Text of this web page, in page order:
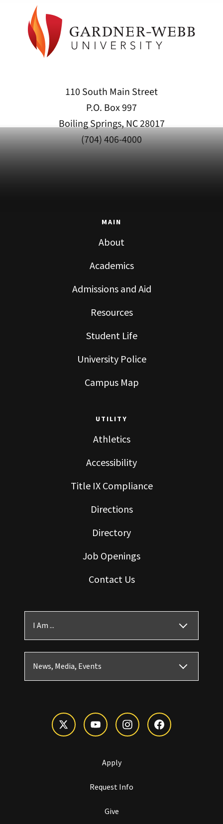
110 South Main Street
P.O. Box 997
Boiling Springs, NC 28017
(704) 406-4000
MAIN
About
Academics
Admissions and Aid
Resources
Student Life
University Police
Campus Map
UTILITY
Athletics
Accessibility
Title IX Compliance
Directions
Directory
Job Openings
Contact Us
I Am ...
News, Media, Events
Apply
Request Info
Give